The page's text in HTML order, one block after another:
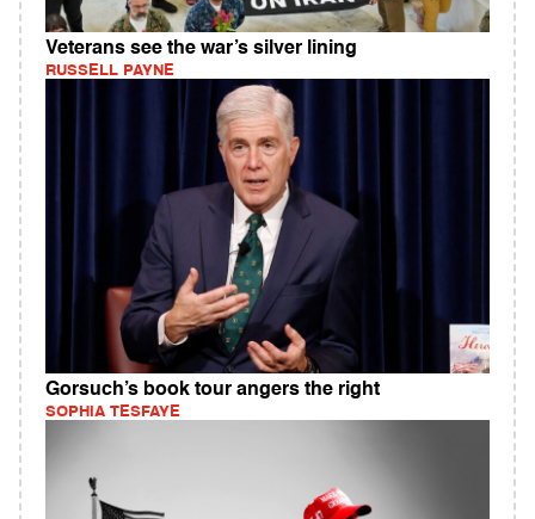
Veterans see the war’s silver lining
RUSSELL PAYNE
Gorsuch’s book tour angers the right
SOPHIA TESFAYE